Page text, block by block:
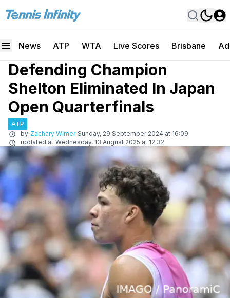
News ATP WTA Live Scores Brisbane
Defending Champion
Shelton Eliminated In Japan
Open Quarterfinals
ATP
by Zachary Wimer Sunday, 29 September 2024 at 16:09
updated at Wednesday, 13 August 2025 at 12:32